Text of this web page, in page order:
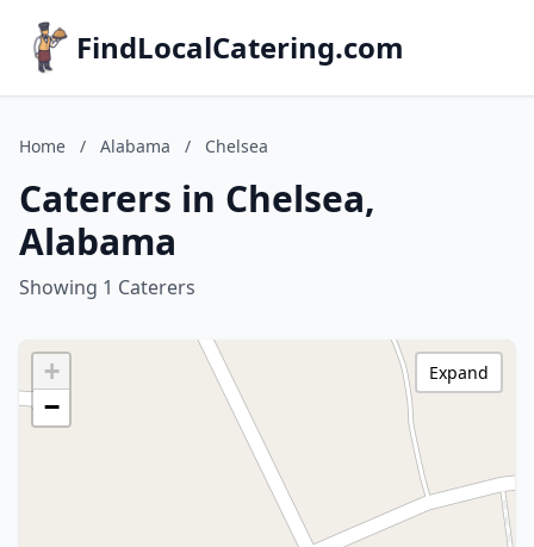
FindLocalCatering.com
Home / Alabama / Chelsea
Caterers in Chelsea,
Alabama
Showing 1 Caterers
+
−
Expand